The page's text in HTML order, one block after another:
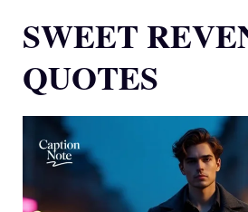
SWEET
QUOTES